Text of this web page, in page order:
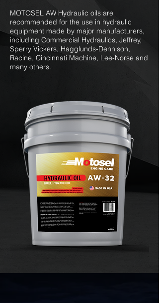
MOTOSEL AW Hydraulic oils are
recommended for the use in hydraulic
equipment made by major manufacturers,
including Commercial Hydraulics, Jeffrey,
Sperry Vickers, Hagglunds-Dennison,
Racine, Cincinnati Machine, Lee-Norse and
many others.